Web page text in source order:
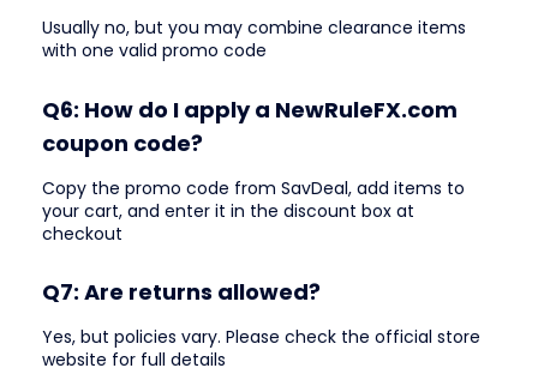
Usually no, but you may combine clearance items
with one valid promo code
Q6: How do I apply a NewRuleFX.com
coupon code?
Copy the promo code from SavDeal, add items to
your cart, and enter it in the discount box at
checkout
Q7: Are returns allowed?
Yes, but policies vary. Please check the official store
website for full details